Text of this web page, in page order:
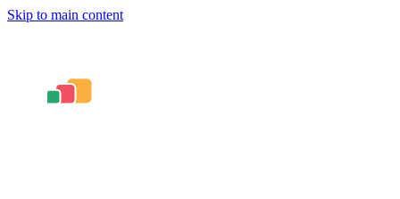
Skip to main content